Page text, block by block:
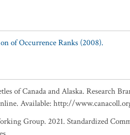
of Occurrence Ranks (2008).
of Canada and Alaska. Research
Available: http://
Group. 2021. Standardized